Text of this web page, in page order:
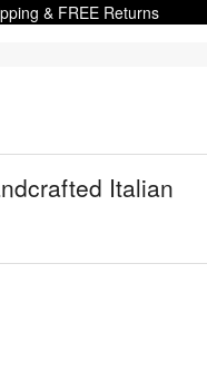
& FREE Returns
Italian